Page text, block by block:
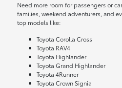
Need more room for passengers or
families, weekend adventurers, and
top models like:
Toyota Corolla Cross
Toyota RAV4
Toyota Highlander
Toyota Grand Highlander
Toyota 4Runner
Toyota Crown Signia